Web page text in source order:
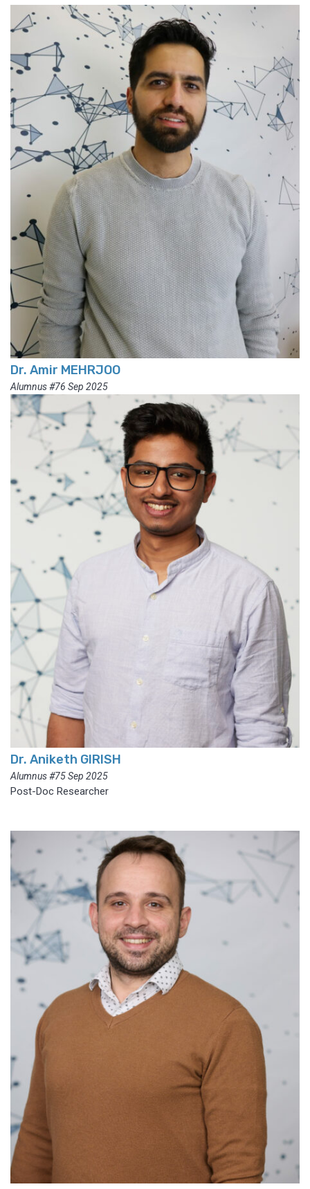
Dr. Amir MEHRJOO
Alumnus #76 Sep 2025
Dr. Aniketh GIRISH
Alumnus #75 Sep 2025
Post-Doc Researcher